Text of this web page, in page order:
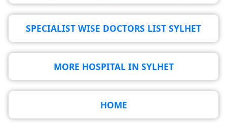
SPECIALIST WISE DOCTORS LIST SYLHET
MORE HOSPITAL IN SYLHET
HOME